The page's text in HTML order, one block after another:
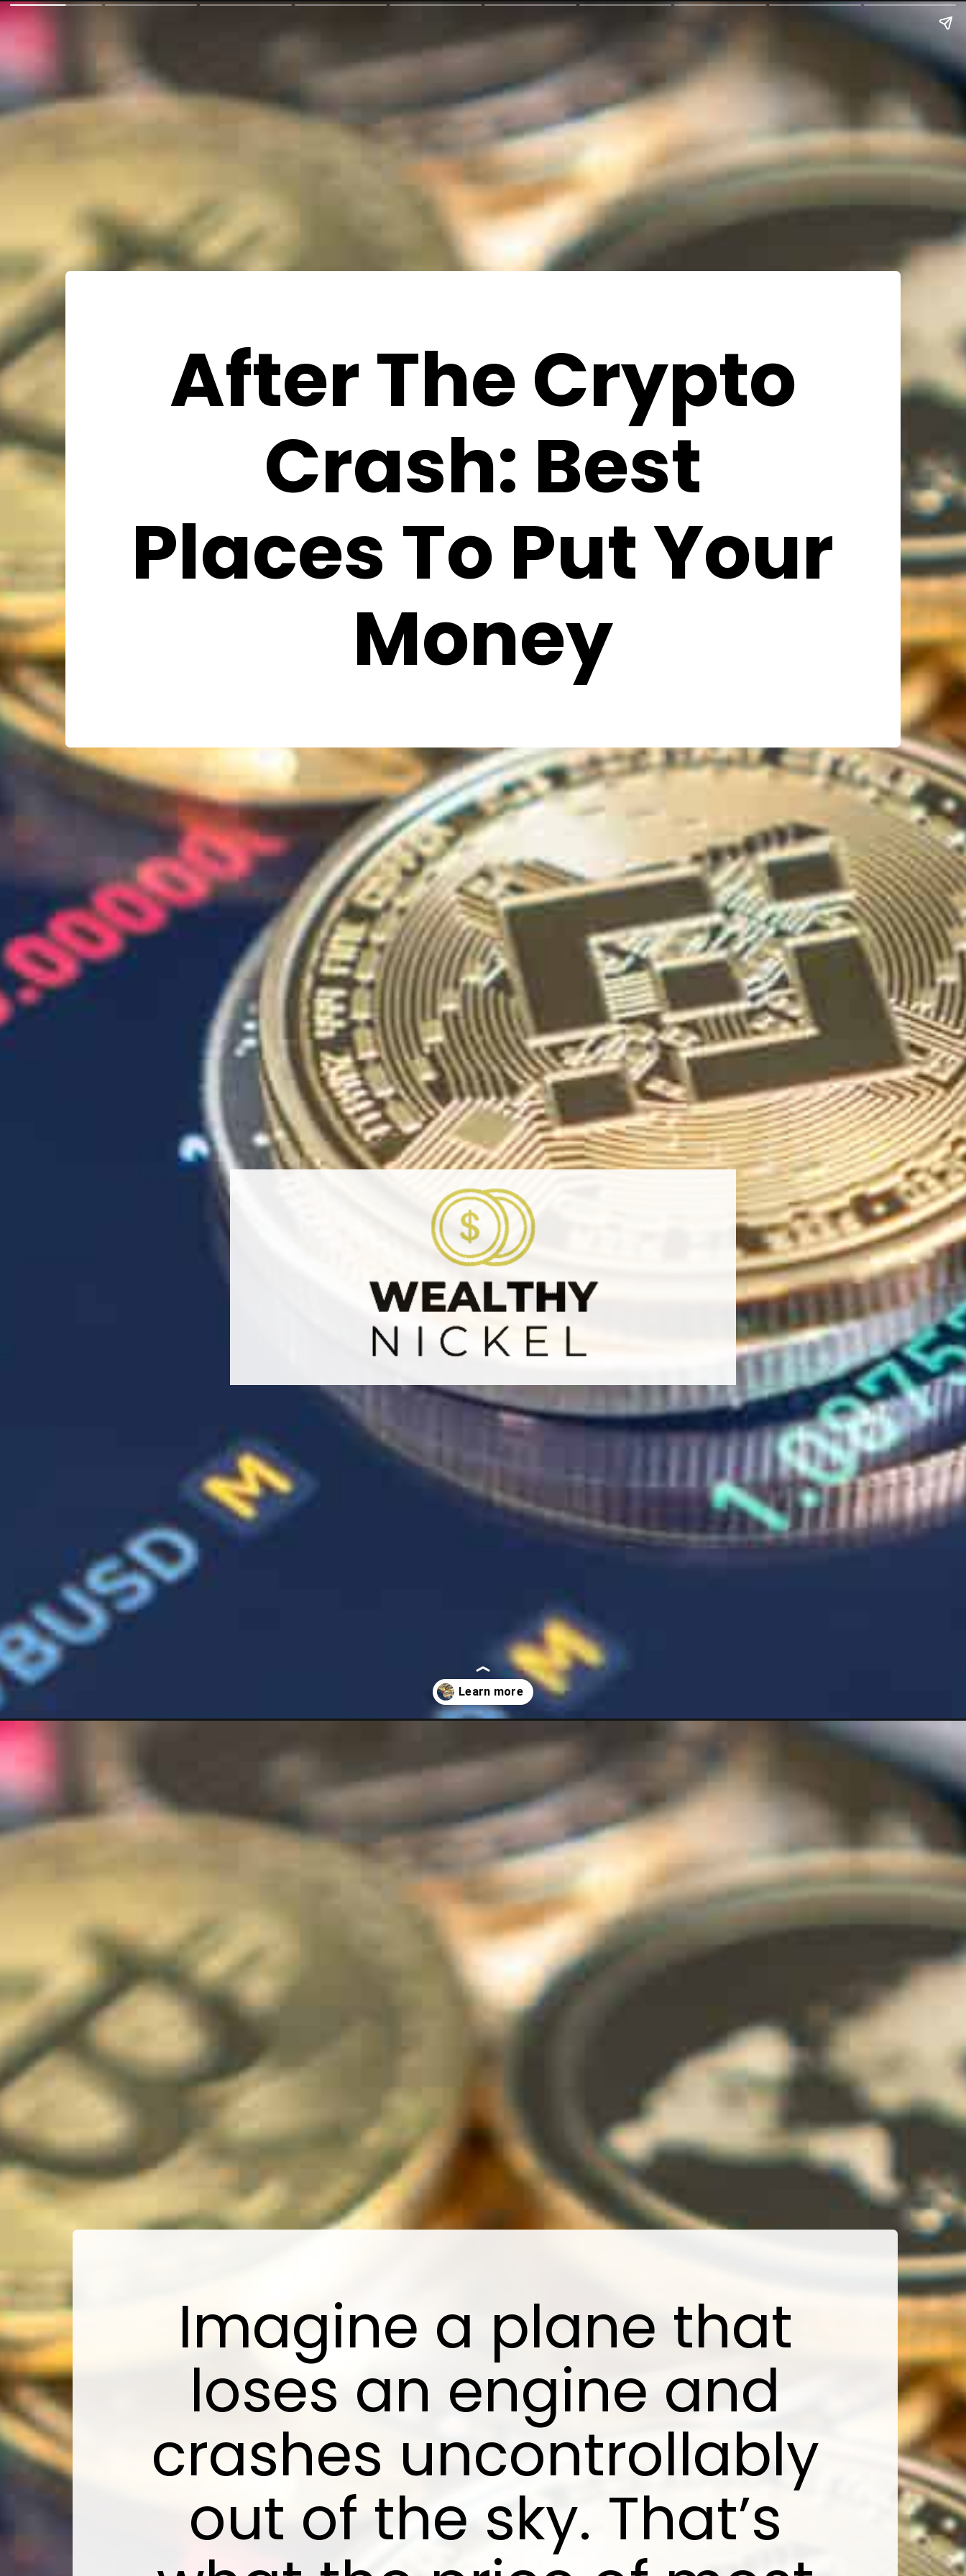
After The Crypto
Crash: Best
Places To Put Your
Money
https://wealthynickel.com/after-the-crypto-crash-best-places-to-put-your-money/?utm_source=discover&utm_medium=organic&utm_campaign=web_story
Imagine a plane that
loses an engine and
crashes uncontrollably
out of the sky. That’s